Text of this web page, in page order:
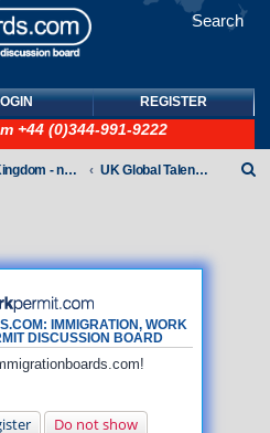
Search
REGISTER
+44 (0)344-991-9222
IMMIGRATION, WORK
DISCUSSION BOARD
Do not show
United Kingdom - non-Tier UK Global Talent Visas (GTV)